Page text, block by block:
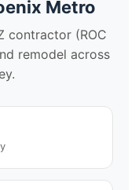
Metro
contractor (ROC
remodel across